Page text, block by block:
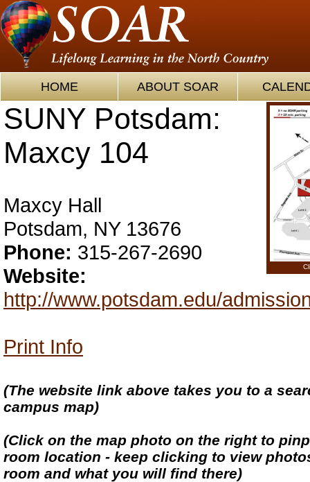
HOME ABOUT SOAR
SUNY Potsdam:
Maxcy 104
Maxcy Hall
Potsdam, NY 13676
Phone: 315-267-2690
Website:
http://www.potsdam.edu/
Print Info
(The website link above takes you to a
campus map)
(Click on the map photo on the right to
room location - keep clicking to view
room and what you will find there)